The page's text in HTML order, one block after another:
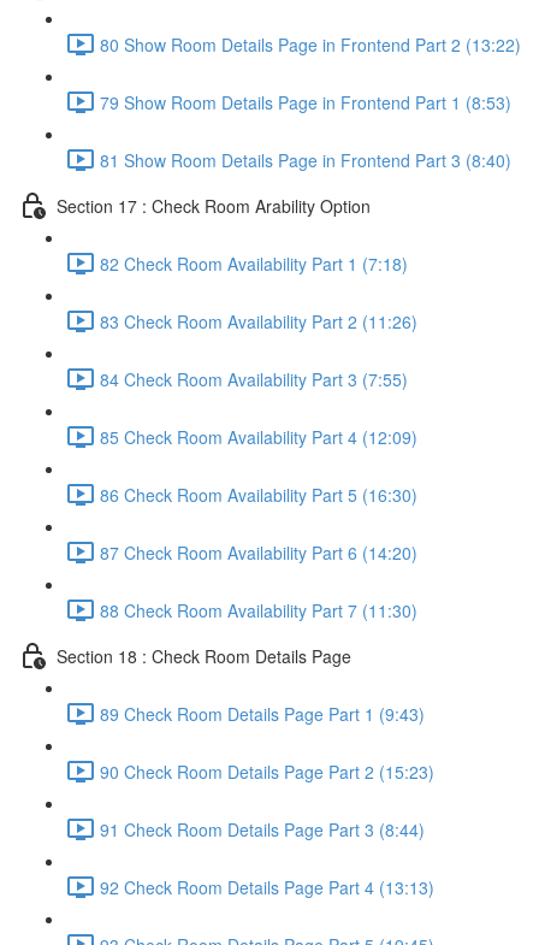
80 Show Room Details Page in Frontend Part 2 (13:22)
79 Show Room Details Page in Frontend Part 1 (8:53)
81 Show Room Details Page in Frontend Part 3 (8:40)
Section 17 : Check Room Arability Option
82 Check Room Availability Part 1 (7:18)
83 Check Room Availability Part 2 (11:26)
84 Check Room Availability Part 3 (7:55)
85 Check Room Availability Part 4 (12:09)
86 Check Room Availability Part 5 (16:30)
87 Check Room Availability Part 6 (14:20)
88 Check Room Availability Part 7 (11:30)
Section 18 : Check Room Details Page
89 Check Room Details Page Part 1 (9:43)
90 Check Room Details Page Part 2 (15:23)
91 Check Room Details Page Part 3 (8:44)
92 Check Room Details Page Part 4 (13:13)